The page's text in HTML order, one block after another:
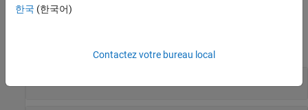
한국 (한국어)
Contactez votre bureau local